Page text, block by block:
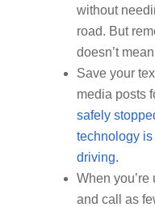
without
road. But
doesn’t
Save your
media posts
safely
technology
driving.
When
and call as